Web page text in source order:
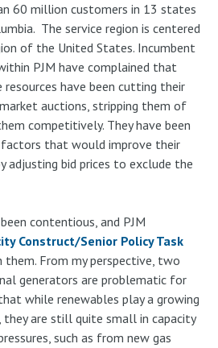
60 million customers in 13 states
The service region is centered
of the United States. Incumbent
PJM have complained that
resources have been cutting their
auctions, stripping them of
competitively. They have been
that would improve their
adjusting bid prices to exclude the
contentious, and PJM
Construct/Senior Policy Task
From my perspective, two
generators are problematic for
while renewables play a growing
they are still quite small in capacity
such as from new gas